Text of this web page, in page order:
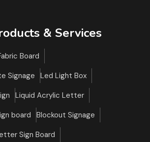
& Services
Board
Signage
Led Light Box
Liquid Acrylic Letter
board
Blockout Signage
Sign Board